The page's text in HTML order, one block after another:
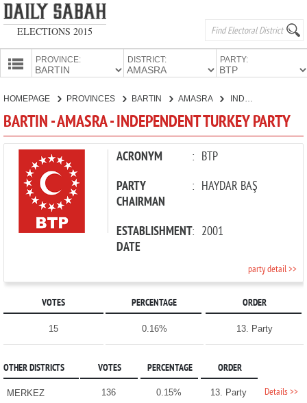
ELECTIONS 2015
PROVINCE: DISTRICT: PARTY:
CANDIDATES
PARTIES
HOMEPAGE PROVINCES BARTIN AMASRA
BARTIN - AMASRA - INDEPENDENT TURKEY PARTY
ACRONYM : BTP
PARTY
CHAIRMAN
: HAYDAR BAŞ
ESTABLISHMENT
DATE
: 2001
party detail >>
VOTES PERCENTAGE ORDER
15 0.16% 13. Party
OTHER DISTRICTS VOTES PERCENTAGE ORDER
MERKEZ 136 0.15% 13. Party Details >>